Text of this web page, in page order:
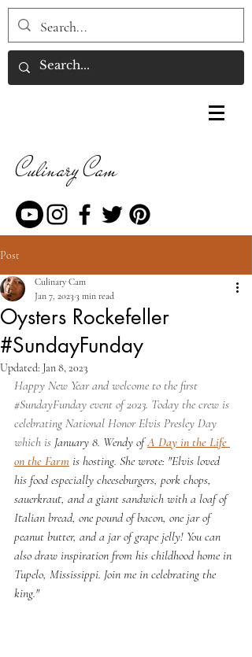
Culinary Cam
Post
Oysters Rockefeller
#SundayFunday
Culinary Cam
Jan 7, 2023 3 min read
Updated: Jan 8, 2023
Happy New Year and welcome to the first
#SundayFunday event of 2023. Today the crew is
celebrating National Honor Elvis Presley Day
which is January 8. Wendy of A Day in the Life
on the Farm is hosting. She wrote: "Elvis loved
his food especially cheeseburgers, pork chops,
sauerkraut, and a giant sandwich with a loaf of
Italian bread, one pound of bacon, one jar of
peanut butter, and a jar of grape jelly! You can
also draw inspiration from his childhood home in
Tupelo, Mississippi. Join me in celebrating the
king."